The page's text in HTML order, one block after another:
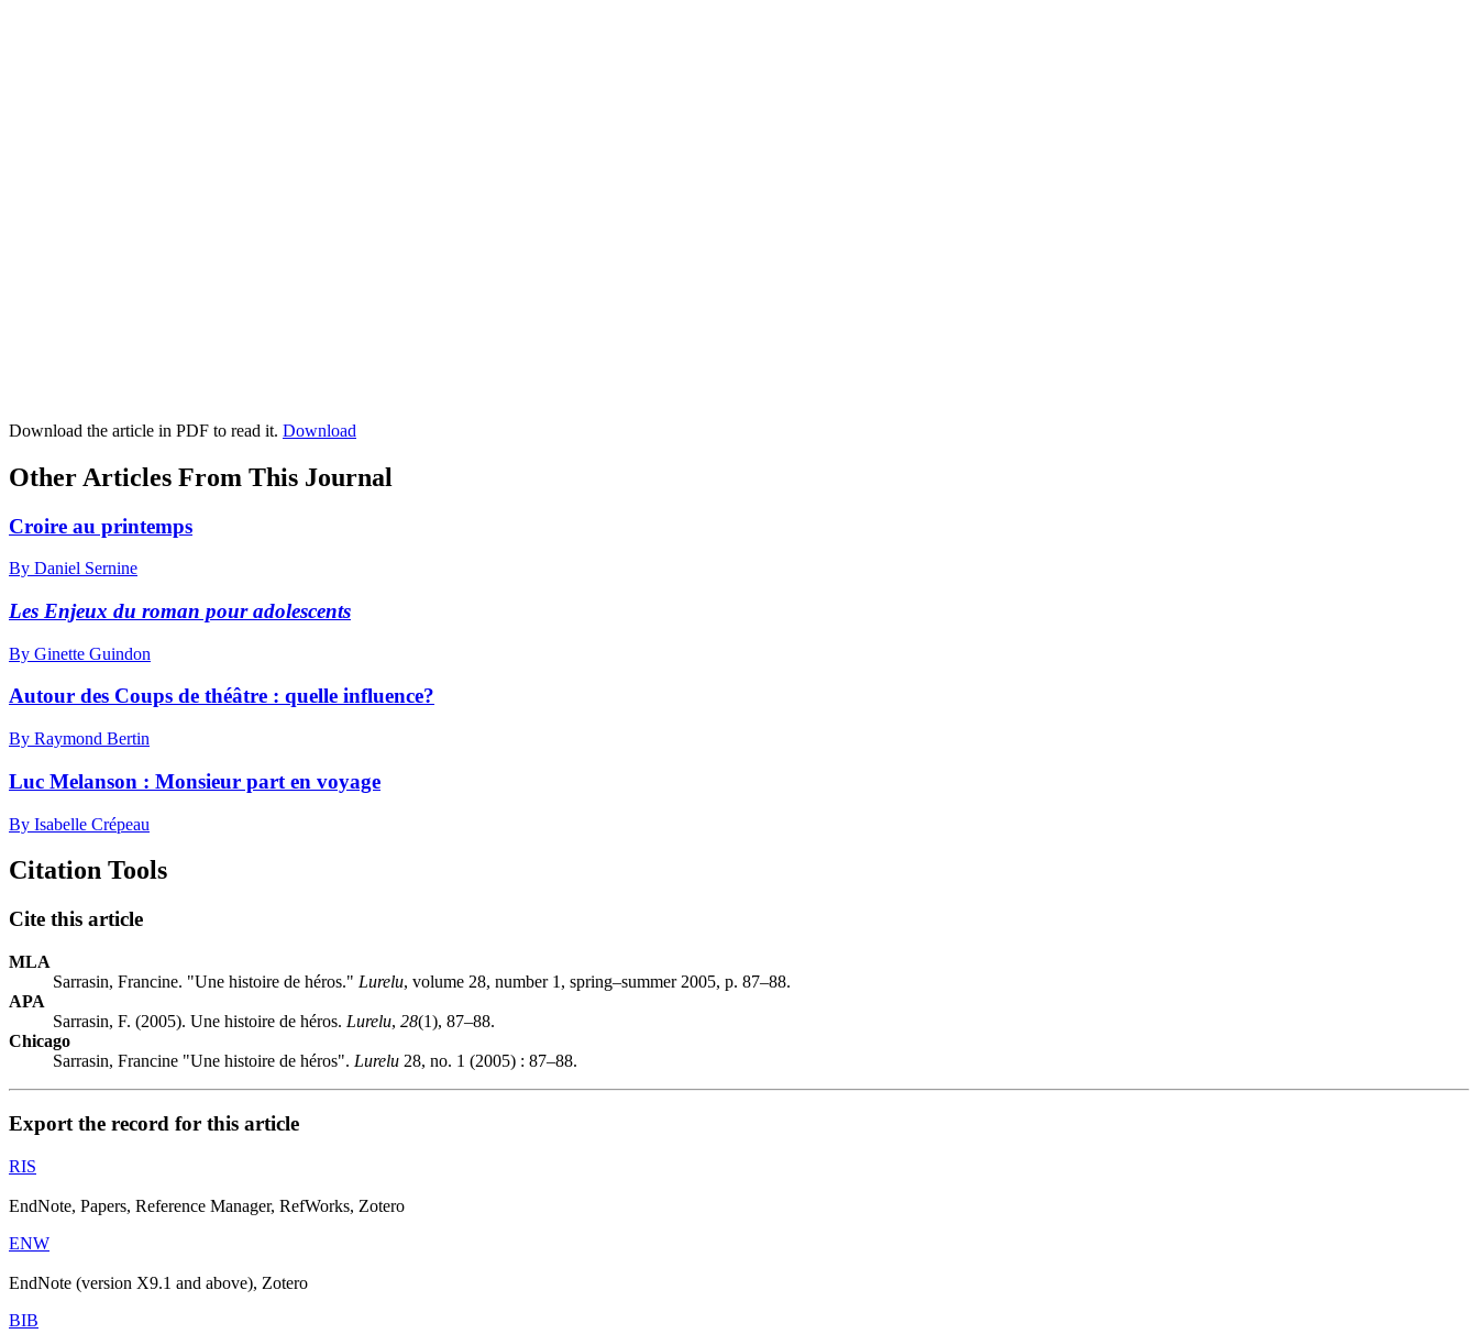
Download the article in PDF to read it. Download
Other Articles From This Journal
Croire au printemps
By Daniel Sernine
Les Enjeux du roman pour adolescents
By Ginette Guindon
Autour des Coups de théâtre : quelle influence?
By Raymond Bertin
Luc Melanson : Monsieur part en voyage
By Isabelle Crépeau
Citation Tools
Cite this article
MLA
Sarrasin, Francine. "Une histoire de héros." Lurelu, volume 28, number 1, spring–summer 2005, p. 87–88.
APA
Sarrasin, F. (2005). Une histoire de héros. Lurelu, 28(1), 87–88.
Chicago
Sarrasin, Francine "Une histoire de héros". Lurelu 28, no. 1 (2005) : 87–88.
Export the record for this article
RIS
EndNote, Papers, Reference Manager, RefWorks, Zotero
ENW
EndNote (version X9.1 and above), Zotero
BIB